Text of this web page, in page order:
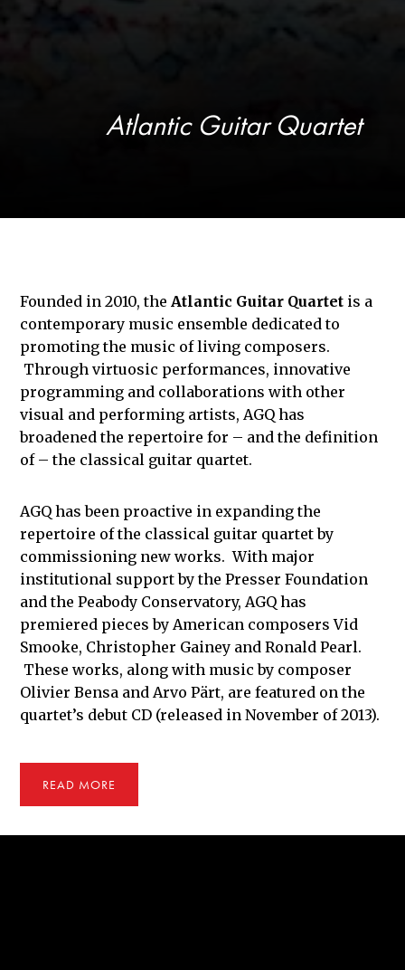
Atlantic Guitar Quartet
Founded in 2010, theAtlantic Guitar Quartet is a
contemporary music ensemble dedicated to
promoting the music of living composers.
Through virtuosic performances, innovative
programming and collaborations with other
visual and performing artists, AGQ has
broadened the repertoire for – and the definition
of – the classical guitar quartet.
AGQ has been proactive in expanding the
repertoire of the classical guitar quartet by
commissioning new works. With major
institutional support by the Presser Foundation
and the Peabody Conservatory, AGQ has
premiered pieces by American composers Vid
Smooke, Christopher Gainey and Ronald Pearl.
These works, along with music by composer
Olivier Bensa and Arvo Pärt, are featured on the
quartet’s debut CD (released in November of 2013).
READ MORE